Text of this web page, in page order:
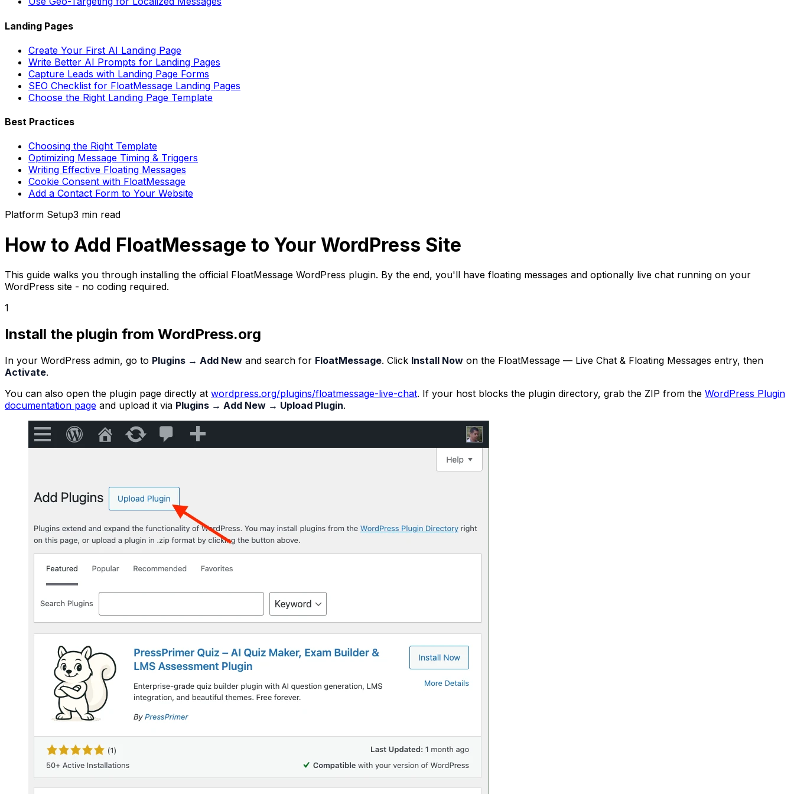
Landing Pages
Create Your First AI Landing Page
Write Better AI Prompts for Landing Pages
Capture Leads with Landing Page Forms
SEO Checklist for FloatMessage Landing Pages
Choose the Right Landing Page Template
Best Practices
Choosing the Right Template
Optimizing Message Timing & Triggers
Writing Effective Floating Messages
Cookie Consent with FloatMessage
Add a Contact Form to Your Website
Platform Setup3 min read
How to Add FloatMessage to Your WordPress Site
This guide walks you through installing the official FloatMessage WordPress plugin. By the end, you'll have floating messages and optionally live chat running on your
WordPress site - no coding required.
1
Install the plugin from WordPress.org
In your WordPress admin, go to Plugins → Add New and search for FloatMessage. Click Install Now on the FloatMessage — Live Chat & Floating Messages entry, then
Activate.
You can also open the plugin page directly at wordpress.org/plugins/floatmessage-live-chat. If your host blocks the plugin directory, grab the ZIP from the WordPress Plugin
documentation page and upload it via Plugins → Add New → Upload Plugin.